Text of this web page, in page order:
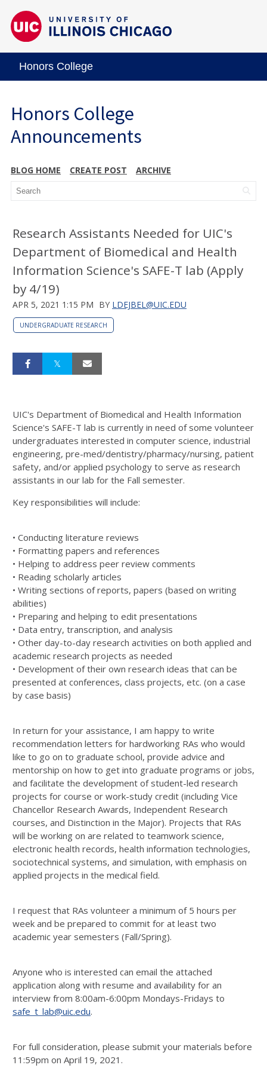
Honors College
Honors College
Announcements
BLOG HOME CREATE POST ARCHIVE
Research Assistants Needed for UIC's
Department of Biomedical and Health
Information Science's SAFE-T lab (Apply
by 4/19)
APR 5, 2021 1:15 PM BY LDEJBEL@UIC.EDU
UNDERGRADUATE RESEARCH
UIC's Department of Biomedical and Health Information
Science's SAFE-T lab is currently in need of some volunteer
undergraduates interested in computer science, industrial
engineering, pre-med/dentistry/pharmacy/nursing, patient
safety, and/or applied psychology to serve as research
assistants in our lab for the Fall semester.
Key responsibilities will include:
• Conducting literature reviews
• Formatting papers and references
• Helping to address peer review comments
• Reading scholarly articles
• Writing sections of reports, papers (based on writing
abilities)
• Preparing and helping to edit presentations
• Data entry, transcription, and analysis
• Other day-to-day research activities on both applied and
academic research projects as needed
• Development of their own research ideas that can be
presented at conferences, class projects, etc. (on a case
by case basis)
In return for your assistance, I am happy to write
recommendation letters for hardworking RAs who would
like to go on to graduate school, provide advice and
mentorship on how to get into graduate programs or jobs,
and facilitate the development of student-led research
projects for course or work-study credit (including Vice
Chancellor Research Awards, Independent Research
courses, and Distinction in the Major). Projects that RAs
will be working on are related to teamwork science,
electronic health records, health information technologies,
sociotechnical systems, and simulation, with emphasis on
applied projects in the medical field.
I request that RAs volunteer a minimum of 5 hours per
week and be prepared to commit for at least two
academic year semesters (Fall/Spring).
Anyone who is interested can email the attached
application along with resume and availability for an
interview from 8:00am-6:00pm Mondays-Fridays to
safe_t_lab@uic.edu.
For full consideration, please submit your materials before
11:59pm on April 19, 2021.